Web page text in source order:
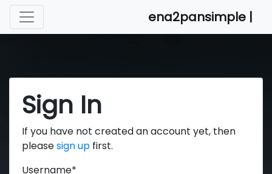
ena2pansimple |
Sign In
If you have not created an account yet, then
pleasesign up first.
Username*